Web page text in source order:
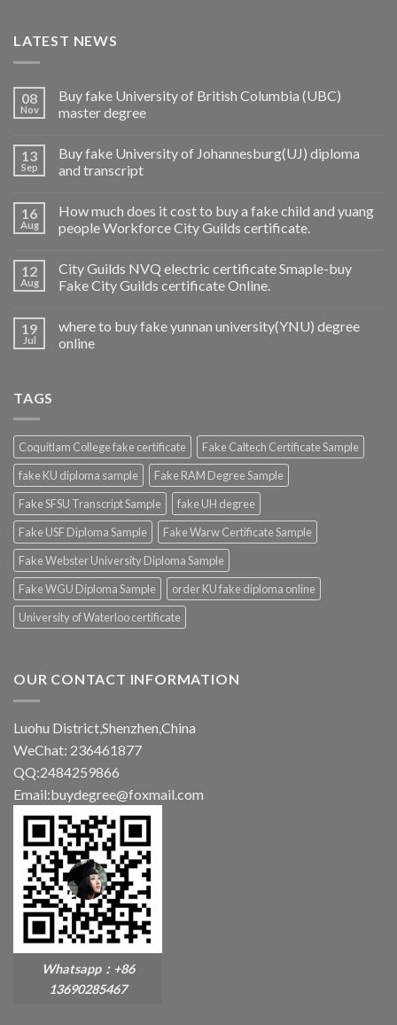
LATEST NEWS
08
Nov
Buy fake University of British Columbia (UBC)
master degree
13
Sep
Buy fake University of Johannesburg(UJ) diploma
and transcript
16
Aug
How much does it cost to buy a fake child and yuang
people Workforce City Guilds certificate.
12
Aug
City Guilds NVQ electric certificate Smaple-buy
Fake City Guilds certificate Online.
19
Jul
where to buy fake yunnan university(YNU) degree
online
TAGS
Coquitlam College fake certificate
Fake Caltech Certificate Sample
fake KU diploma sample
Fake RAM Degree Sample
Fake SFSU Transcript Sample
fake UH degree
Fake USF Diploma Sample
Fake Warw Certificate Sample
Fake Webster University Diploma Sample
Fake WGU Diploma Sample
order KU fake diploma online
University of Waterloo certificate
OUR CONTACT INFORMATION
Luohu District,Shenzhen,China
WeChat: 236461877
QQ:2484259866
Email:buydegree@foxmail.com
Whatsapp：+86
13690285467